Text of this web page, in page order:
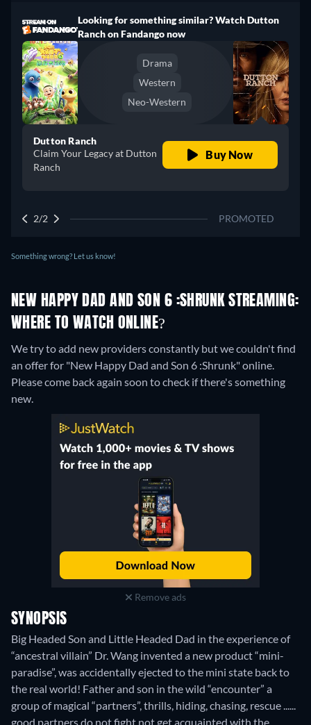
Looking for something similar? Watch Dutton
Ranch on Fandango now
Drama
Western
Neo-Western
Dutton Ranch
Claim Your Legacy at Dutton
Ranch
Buy Now
2/2 PROMOTED
Something wrong? Let us know!
NEW HAPPY DAD AND SON 6 :SHRUNK STREAMING:
WHERE TO WATCH ONLINE?
We try to add new providers constantly but we couldn't find
an offer for "New Happy Dad and Son 6 :Shrunk" online.
Please come back again soon to check if there's something
new.
Remove ads
SYNOPSIS
Big Headed Son and Little Headed Dad in the experience of
“ancestral villain” Dr. Wang invented a new product “mini-
paradise”, was accidentally ejected to the mini state back to
the real world! Father and son in the wild “encounter” a
group of magical “partners”, thrills, hiding, chasing, rescue ......
good partners do not fight not get acquainted with the